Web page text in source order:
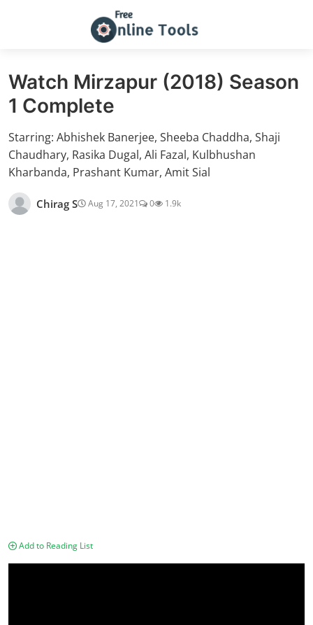
Watch Mirzapur (2018) Season
1 Complete
Starring: Abhishek Banerjee, Sheeba Chaddha, Shaji
Chaudhary, Rasika Dugal, Ali Fazal, Kulbhushan
Kharbanda, Prashant Kumar, Amit Sial
Chirag S Aug 17, 2021 0 1.9k
Add to Reading List